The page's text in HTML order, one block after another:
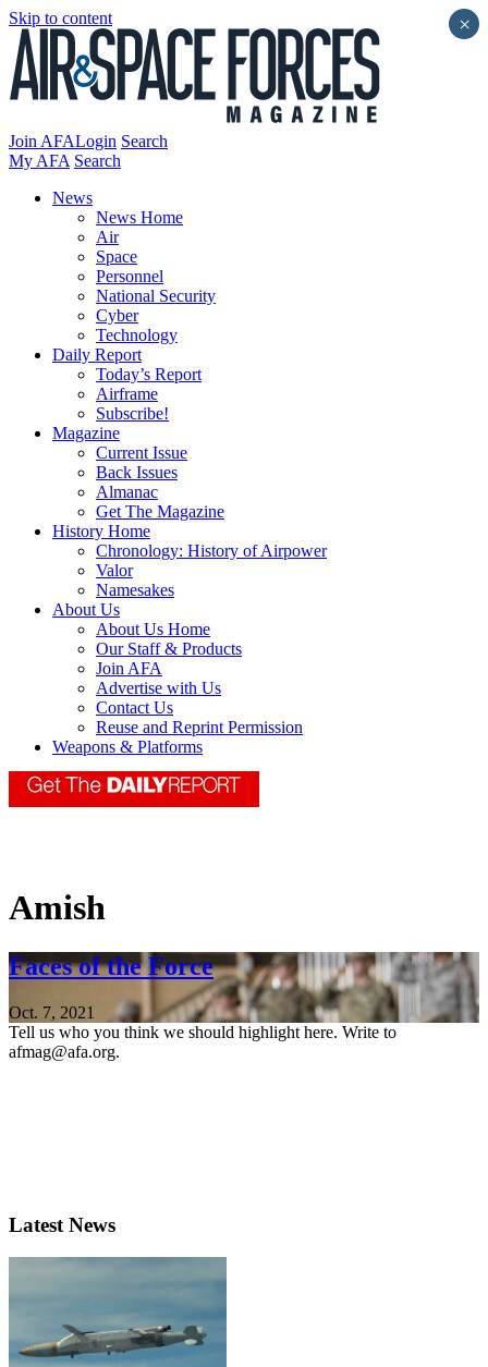
Skip to content
Join AFALogin Search
My AFA Search
News
News Home
Air
Space
Personnel
National Security
Cyber
Technology
Daily Report
Today’s Report
Airframe
Subscribe!
Magazine
Current Issue
Back Issues
Almanac
Get The Magazine
History Home
Chronology: History of Airpower
Valor
Namesakes
About Us
About Us Home
Our Staff & Products
Join AFA
Advertise with Us
Contact Us
Reuse and Reprint Permission
Weapons & Platforms
Amish
Faces of the Force
Oct. 7, 2021
Tell us who you think we should highlight here. Write to
afmag@afa.org.
Latest News
×